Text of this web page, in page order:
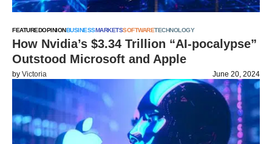
FEATUREDOPINIONBUSINESSMARKETSSOFTWARETECHNOLOGY
How Nvidia’s $3.34 Trillion “AI-pocalypse”
Outstood Microsoft and Apple
by Victoria June 20, 2024